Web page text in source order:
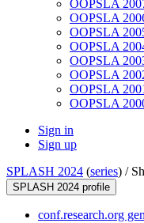
OOPSLA
OOPSLA
OOPSLA
OOPSLA
OOPSLA
OOPSLA
OOPSLA
OOPSLA
Sign in
Sign up
SPLASH 2024 (series) /
SPLASH 2024 profile
conf.research.org